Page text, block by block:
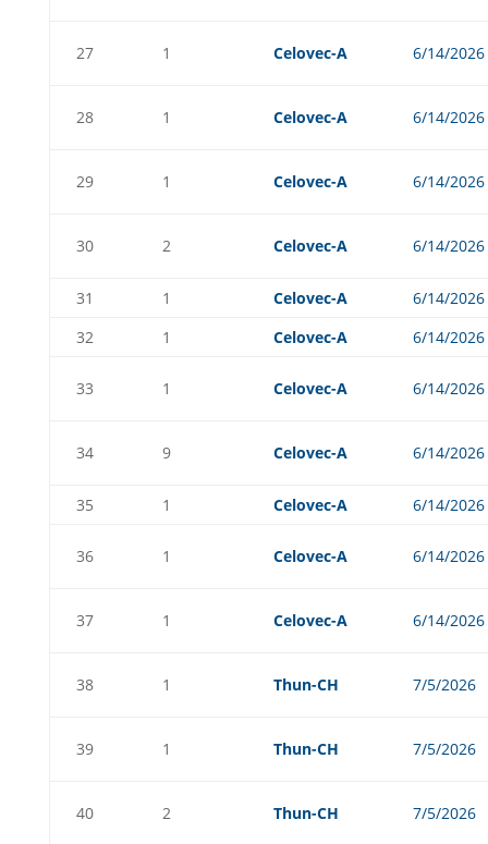
27 1 Celovec-A 6/14/2026
28 1 Celovec-A 6/14/2026
29 1 Celovec-A 6/14/2026
30 2 Celovec-A 6/14/2026
31 1 Celovec-A
6/14/2026
32
1 Celovec-A 6/14/2026
33 1 Celovec-A 6/14/2026
34 9 Celovec-A 6/14/2026
35 1 Celovec-A 6/14/2026
36 1 Celovec-A 6/14/2026
37 1 Celovec-A 6/14/2026
38 1 Thun-CH 7/5/2026
39 1 Thun-CH 7/5/2026
40 2 Thun-CH 7/5/2026